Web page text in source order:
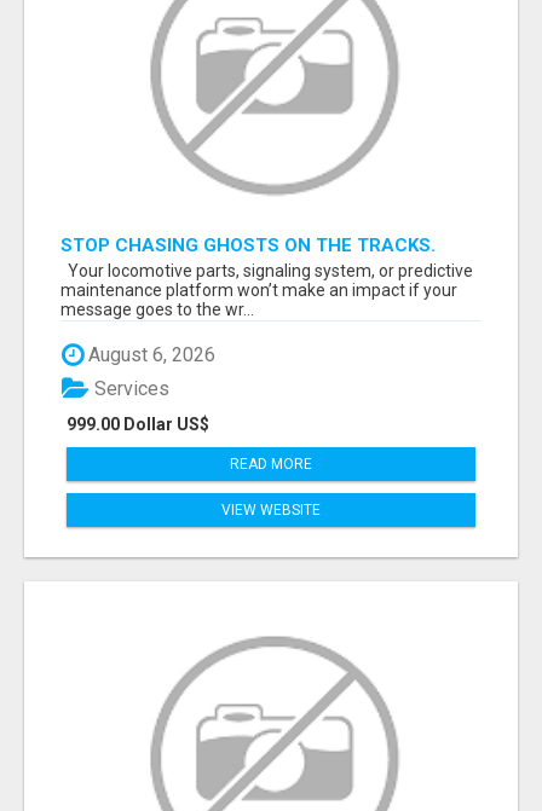
STOP CHASING GHOSTS ON THE TRACKS.
START TALKING TO RAIL DECISION-MAKERS
WHO ACTUALLY BUY.
Your locomotive parts, signaling system, or predictive
maintenance platform won’t make an impact if your
message goes to the wr...
August 6, 2026
999.00 Dollar US$
Services
READ MORE
VIEW WEBSITE